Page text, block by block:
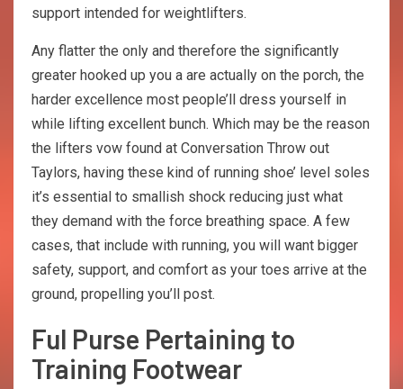
support intended for weightlifters.
Any flatter the only and therefore the significantly
greater hooked up you a are actually on the porch, the
harder excellence most people’ll dress yourself in
while lifting excellent bunch. Which may be the reason
the lifters vow found at Conversation Throw out
Taylors, having these kind of running shoe’ level soles
it’s essential to smallish shock reducing just what
they demand with the force breathing space. A few
cases, that include with running, you will want bigger
safety, support, and comfort as your toes arrive at the
ground, propelling you’ll post.
Ful Purse Pertaining to
Training Footwear